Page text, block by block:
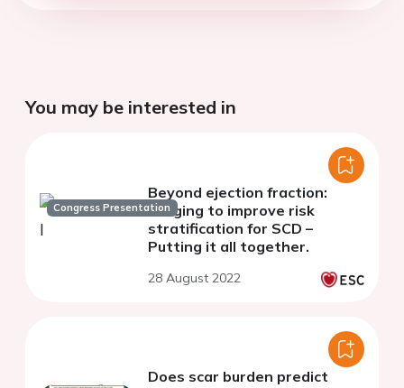
You may be interested in
Congress Presentation
Beyond ejection fraction:
imaging to improve risk
stratification for SCD –
Putting it all together.
28 August 2022
Does scar burden predict